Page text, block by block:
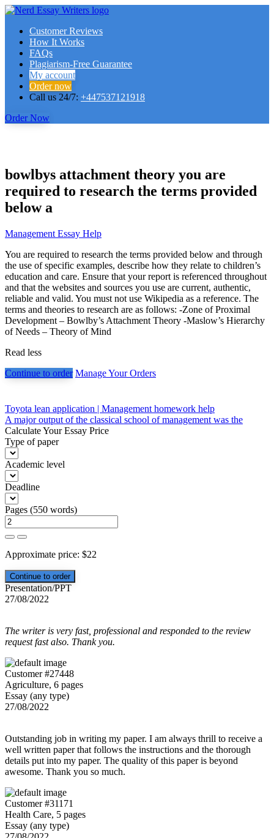
Customer Reviews
How It Works
FAQs
Plagiarism-Free Guarantee
My account
Order now
Call us 24/7: +447537121918
Order Now
bowlbys attachment theory you are
required to research the terms provided
below a
Management Essay Help
You are required to research the terms provided below and through
the use of specific examples, describe how they relate to children’s
education and care. Ensure that your report is referenced throughout
and that the websites and sources you use are current, authentic,
reliable and valid. You must not use Wikipedia as a reference. The
terms and theories to research are as follows: -Zone of Proximal
Development – Bowlby’s Attachment Theory -Maslow’s Hierarchy
of Needs – Theory of Mind
Read less
Continue to order Manage Your Orders
Post
navigation
Toyota lean application | Management homework help
A major output of the classical school of management was the
Calculate Your Essay Price
Type of paper
Academic level
Deadline
Pages (550 words)
Approximate price: $22
Presentation/PPT
27/08/2022
The writer is very fast, professional and responded to the review
request fast also. Thank you.
Customer #27448
Agriculture, 6 pages
Essay (any type)
27/08/2022
Outstanding job in writing my paper. I am always thrill to receive a
well written paper that follows the instructions and the thorough
details put into my paper. The quality of this paper is beyond
awesome. Thank you so much.
Customer #31171
Health Care, 5 pages
Essay (any type)